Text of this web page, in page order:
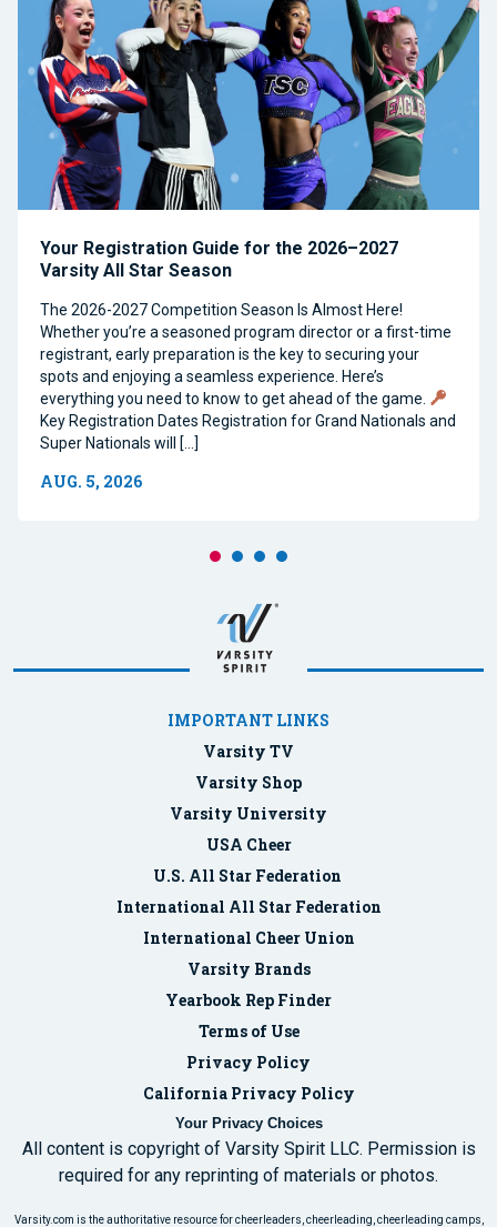
Your Registration Guide for the 2026–2027
Varsity All Star Season
The 2026-2027 Competition Season Is Almost Here!
Whether you’re a seasoned program director or a first-time
registrant, early preparation is the key to securing your
spots and enjoying a seamless experience. Here’s
everything you need to know to get ahead of the game.
Key Registration Dates Registration for Grand Nationals and
Super Nationals will […]
AUG. 5, 2026
IMPORTANT LINKS
Varsity TV
Varsity Shop
Varsity University
USA Cheer
U.S. All Star Federation
International All Star Federation
International Cheer Union
Varsity Brands
Yearbook Rep Finder
Terms of Use
Privacy Policy
California Privacy Policy
Your Privacy Choices
All content is copyright of Varsity Spirit LLC. Permission is
required for any reprinting of materials or photos.
Varsity.com is the authoritative resource for cheerleaders, cheerleading, cheerleading camps,